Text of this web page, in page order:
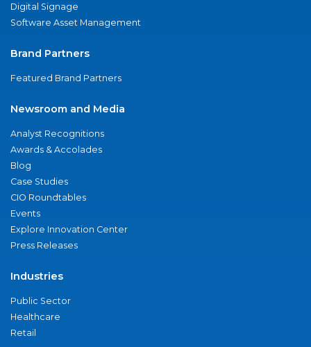
Digital Signage
Software Asset Management
Brand Partners
Featured Brand Partners
Newsroom and Media
Analyst Recognitions
Awards & Accolades
Blog
Case Studies
CIO Roundtables
Events
Explore Innovation Center
Press Releases
Industries
Public Sector
Healthcare
Retail